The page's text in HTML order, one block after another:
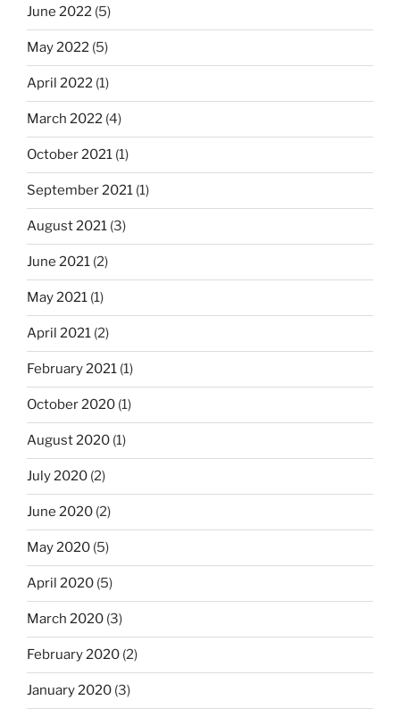
June 2022 (5)
May 2022 (5)
April 2022 (1)
March 2022 (4)
October 2021 (1)
September 2021 (1)
August 2021 (3)
June 2021 (2)
May 2021 (1)
April 2021 (2)
February 2021 (1)
October 2020 (1)
August 2020 (1)
July 2020 (2)
June 2020 (2)
May 2020 (5)
April 2020 (5)
March 2020 (3)
February 2020 (2)
January 2020 (3)